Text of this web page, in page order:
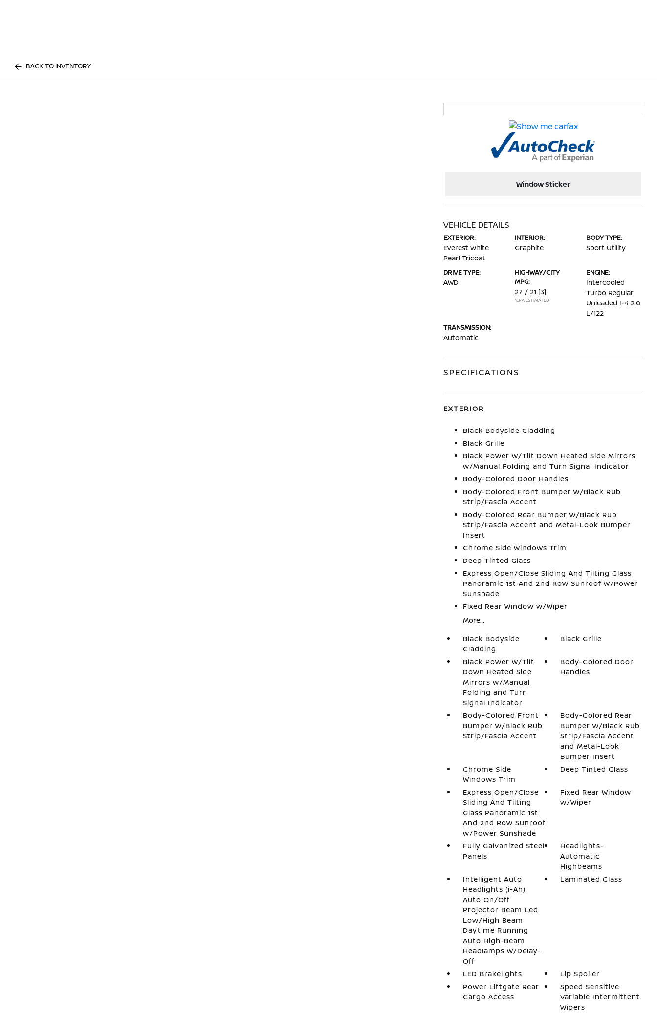
BACK TO INVENTORY
Window Sticker
VEHICLE DETAILS
EXTERIOR:
Everest White
Pearl Tricoat
INTERIOR:
Graphite
BODY TYPE:
Sport Utility
DRIVE TYPE:
AWD
HIGHWAY/CITY
MPG:
27 / 21 [3]
*EPA ESTIMATED
ENGINE:
Intercooled
Turbo Regular
Unleaded I-4 2.0
L/122
TRANSMISSION:
Automatic
SPECIFICATIONS
EXTERIOR
Black Bodyside Cladding
Black Grille
Black Power w/Tilt Down Heated Side Mirrors
w/Manual Folding and Turn Signal Indicator
Body-Colored Door Handles
Body-Colored Front Bumper w/Black Rub
Strip/Fascia Accent
Body-Colored Rear Bumper w/Black Rub
Strip/Fascia Accent and Metal-Look Bumper
Insert
Chrome Side Windows Trim
Deep Tinted Glass
Express Open/Close Sliding And Tilting Glass
Panoramic 1st And 2nd Row Sunroof w/Power
Sunshade
Fixed Rear Window w/Wiper
More...
Black Bodyside
Cladding
Black Grille
Black Power w/Tilt
Down Heated Side
Mirrors w/Manual
Folding and Turn
Signal Indicator
Body-Colored Door
Handles
Body-Colored Front
Bumper w/Black Rub
Strip/Fascia Accent
Body-Colored Rear
Bumper w/Black Rub
Strip/Fascia Accent
and Metal-Look
Bumper Insert
Chrome Side
Windows Trim
Deep Tinted Glass
Express Open/Close
Sliding And Tilting
Glass Panoramic 1st
And 2nd Row Sunroof
w/Power Sunshade
Fixed Rear Window
w/Wiper
Fully Galvanized Steel
Panels
Headlights-
Automatic
Highbeams
Intelligent Auto
Headlights (i-Ah)
Auto On/Off
Projector Beam Led
Low/High Beam
Daytime Running
Auto High-Beam
Headlamps w/Delay-
Off
Laminated Glass
LED Brakelights
Lip Spoiler
Power Liftgate Rear
Cargo Access
Speed Sensitive
Variable Intermittent
Wipers